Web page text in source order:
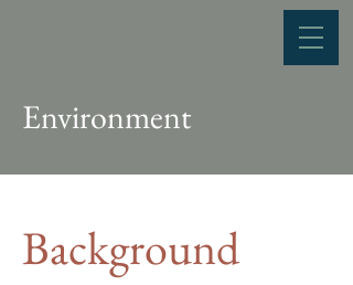
Environment
Background